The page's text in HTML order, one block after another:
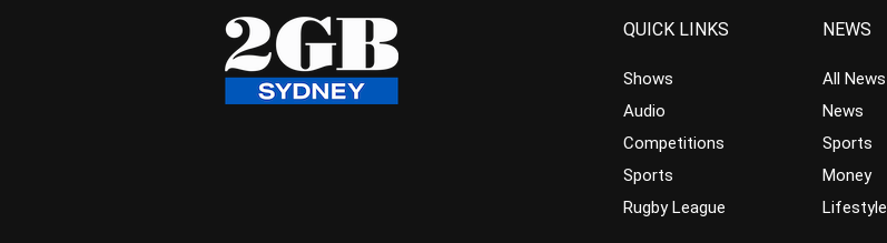
QUICK LINKS
Shows
Audio
Competitions
Sports
Rugby League
NEWS
All News
News
Sports
Money
Lifestyle